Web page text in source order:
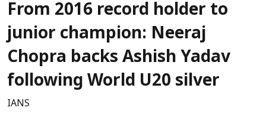
From 2016 record holder to
junior champion: Neeraj
Chopra backs Ashish Yadav
following World U20 silver
IANS